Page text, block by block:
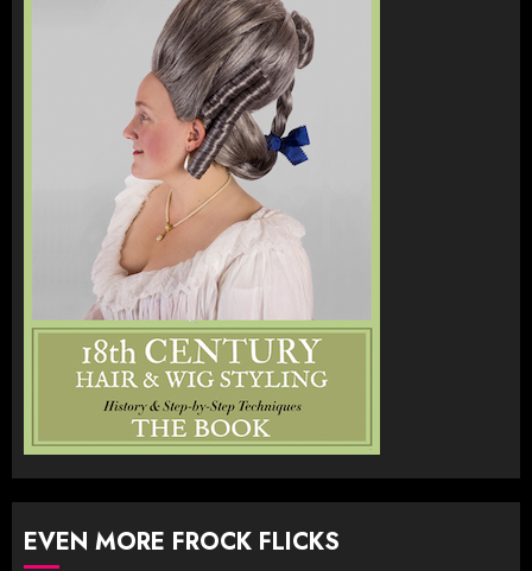
EVEN MORE FROCK FLICKS